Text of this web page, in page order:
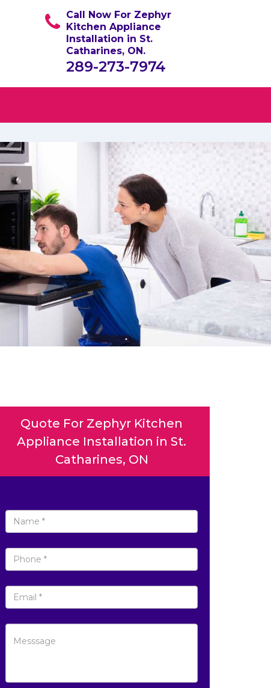
Call Now For Zephyr
Kitchen Appliance
Installation in St.
Catharines, ON.
289-273-7974
Quote For Zephyr Kitchen
Appliance Installation in St.
Catharines, ON